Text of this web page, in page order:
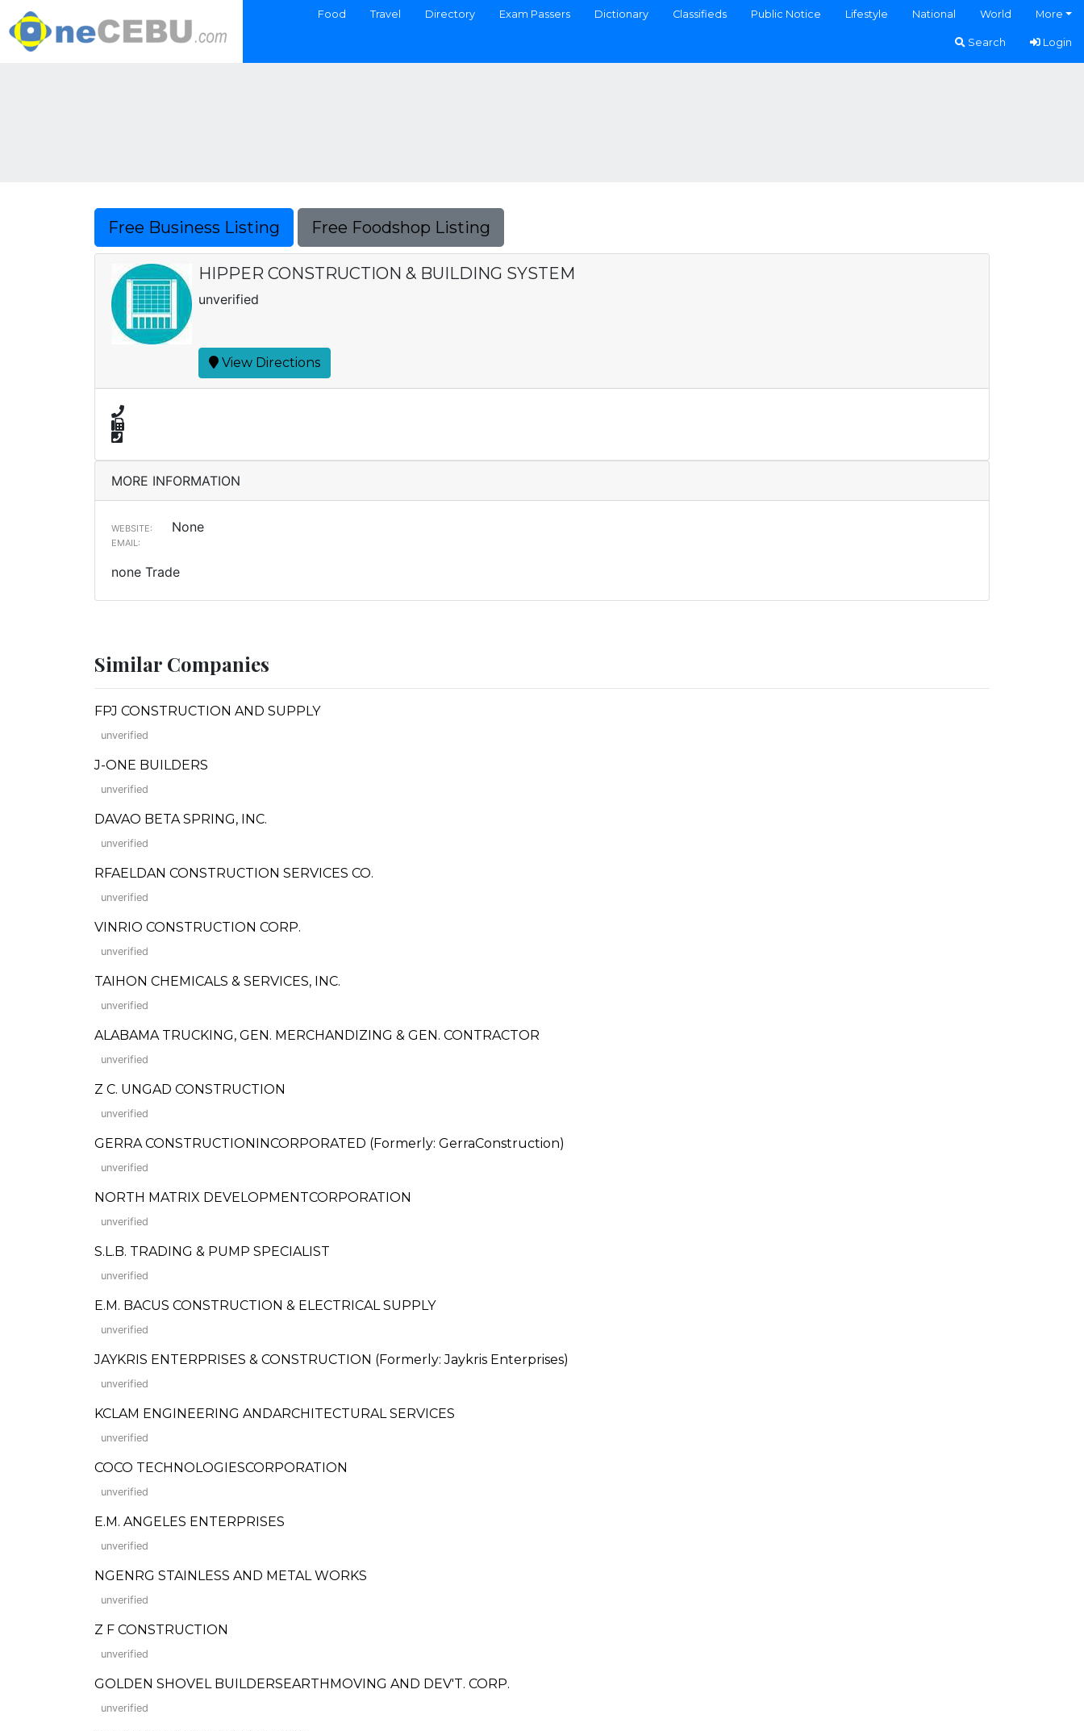
Food Travel Directory Exam Passers Dictionary Classifieds Public Notice Lifestyle National World More
Search Login
Free Business Listing Free Foodshop Listing
HIPPER CONSTRUCTION & BUILDING SYSTEM
unverified
View Directions
MORE INFORMATION
WEBSITE: None
EMAIL:
none Trade
Similar Companies
FPJ CONSTRUCTION AND SUPPLY
unverified
J-ONE BUILDERS
unverified
DAVAO BETA SPRING, INC.
unverified
RFAELDAN CONSTRUCTION SERVICES CO.
unverified
VINRIO CONSTRUCTION CORP.
unverified
TAIHON CHEMICALS & SERVICES, INC.
unverified
ALABAMA TRUCKING, GEN. MERCHANDIZING & GEN. CONTRACTOR
unverified
Z C. UNGAD CONSTRUCTION
unverified
GERRA CONSTRUCTIONINCORPORATED (Formerly: GerraConstruction)
unverified
NORTH MATRIX DEVELOPMENTCORPORATION
unverified
S.L.B. TRADING & PUMP SPECIALIST
unverified
E.M. BACUS CONSTRUCTION & ELECTRICAL SUPPLY
unverified
JAYKRIS ENTERPRISES & CONSTRUCTION (Formerly: Jaykris Enterprises)
unverified
KCLAM ENGINEERING ANDARCHITECTURAL SERVICES
unverified
COCO TECHNOLOGIESCORPORATION
unverified
E.M. ANGELES ENTERPRISES
unverified
NGENRG STAINLESS AND METAL WORKS
unverified
Z F CONSTRUCTION
unverified
GOLDEN SHOVEL BUILDERSEARTHMOVING AND DEV'T. CORP.
unverified